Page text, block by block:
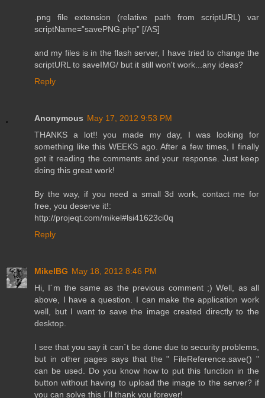
.png file extension (relative path from scriptURL) var
scriptName=”savePNG.php” [/AS]
and my files is in the flash server, I have tried to change the
scriptURL to saveIMG/ but it still won't work...any ideas?
Reply
Anonymous May 17, 2012 9:53 PM
THANKS a lot!! you made my day, I was looking for
something like this WEEKS ago. After a few times, I finally
got it reading the comments and your response. Just keep
doing this great work!
By the way, if you need a small 3d work, contact me for
free, you deserve it!:
http://projeqt.com/mikel#lsi41623ci0q
Reply
MikelBG May 18, 2012 8:46 PM
Hi, I´m the same as the previous comment ;) Well, as all
above, I have a question. I can make the application work
well, but I want to save the image created directly to the
desktop.
I see that you say it can´t be done due to security problems,
but in other pages says that the " FileReference.save() "
can be used. Do you know how to put this function in the
button without having to upload the image to the server? if
you can solve this I´ll thank you forever!